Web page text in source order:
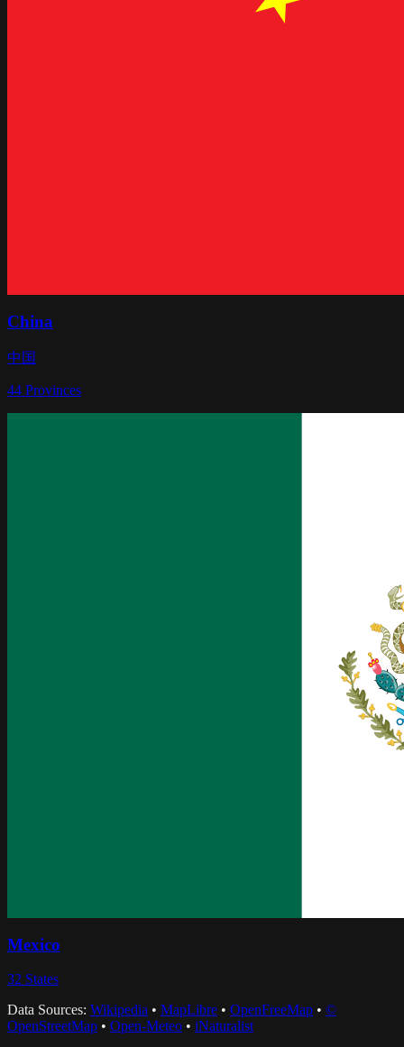
China
中国
44 Provinces
Mexico
32 States
Data Sources: Wikipedia • MapLibre • OpenFreeMap • ©
OpenStreetMap • Open-Meteo • iNaturalist